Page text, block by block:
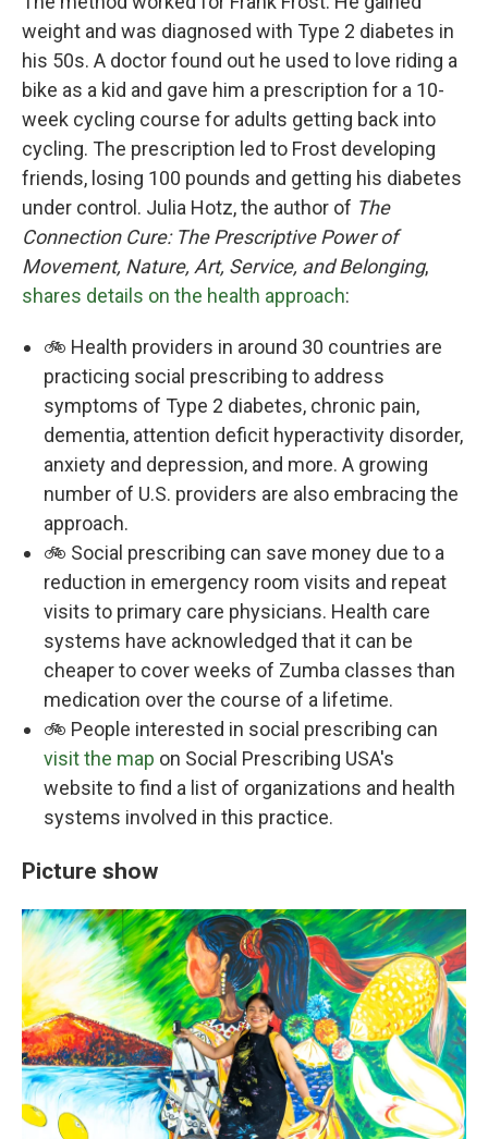
weight and was diagnosed with Type 2 diabetes in
his 50s. A doctor found out he used to love riding a
bike as a kid and gave him a prescription for a 10-
week cycling course for adults getting back into
cycling. The prescription led to Frost developing
friends, losing 100 pounds and getting his diabetes
under control. Julia Hotz, the author of The
Connection Cure: The Prescriptive Power of
Movement, Nature, Art, Service, and Belonging,
shares details on the health approach:
🚲 Health providers in around 30 countries are
practicing social prescribing to address
symptoms of Type 2 diabetes, chronic pain,
dementia, attention deficit hyperactivity disorder,
anxiety and depression, and more. A growing
number of U.S. providers are also embracing the
approach.
🚲 Social prescribing can save money due to a
reduction in emergency room visits and repeat
visits to primary care physicians. Health care
systems have acknowledged that it can be
cheaper to cover weeks of Zumba classes than
medication over the course of a lifetime.
🚲 People interested in social prescribing can
visit the map on Social Prescribing USA's
website to find a list of organizations and health
systems involved in this practice.
Picture show